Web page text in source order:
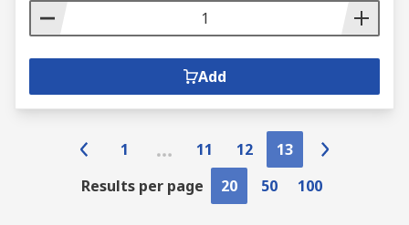
Add
1 11 12
13
Results per page
20 50 100